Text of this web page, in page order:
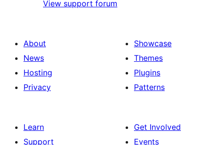
View support forum
About
News
Hosting
Privacy
Showcase
Themes
Plugins
Patterns
Learn
Support
Get Involved
Events